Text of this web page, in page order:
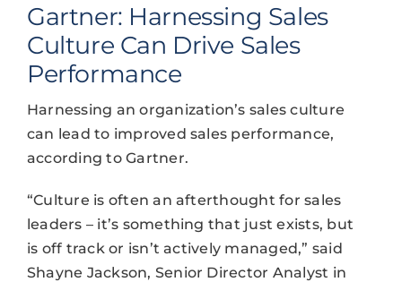
Gartner: Harnessing Sales
Culture Can Drive Sales
Performance
Harnessing an organization’s sales culture
can lead to improved sales performance,
according to Gartner.
“Culture is often an afterthought for sales
leaders – it’s something that just exists, but
is off track or isn’t actively managed,” said
Shayne Jackson, Senior Director Analyst in